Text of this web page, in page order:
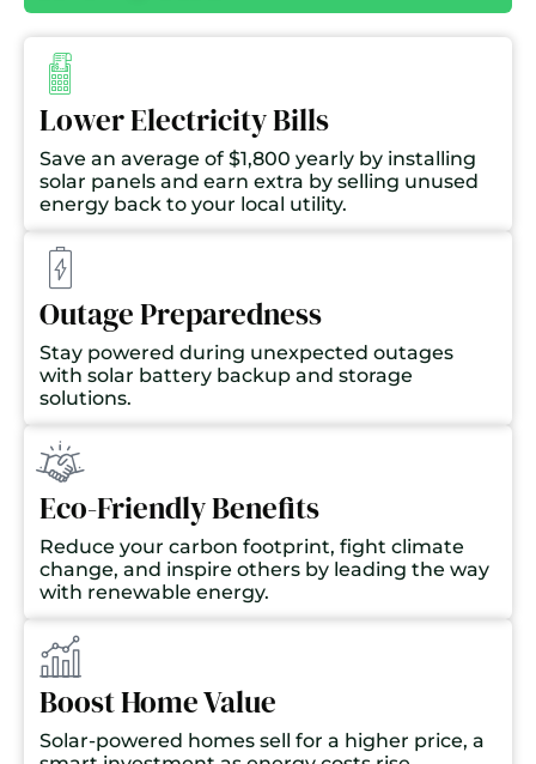
Lower Electricity Bills
Save an average of $1,800 yearly by installing
solar panels and earn extra by selling unused
energy back to your local utility.
Outage Preparedness
Stay powered during unexpected outages
with solar battery backup and storage
solutions.
Eco-Friendly Benefits
Reduce your carbon footprint, fight climate
change, and inspire others by leading the way
with renewable energy.
Boost Home Value
Solar-powered homes sell for a higher price, a